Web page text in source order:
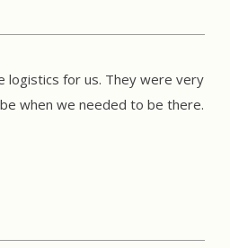
logistics for us. They were very
when we needed to be there.